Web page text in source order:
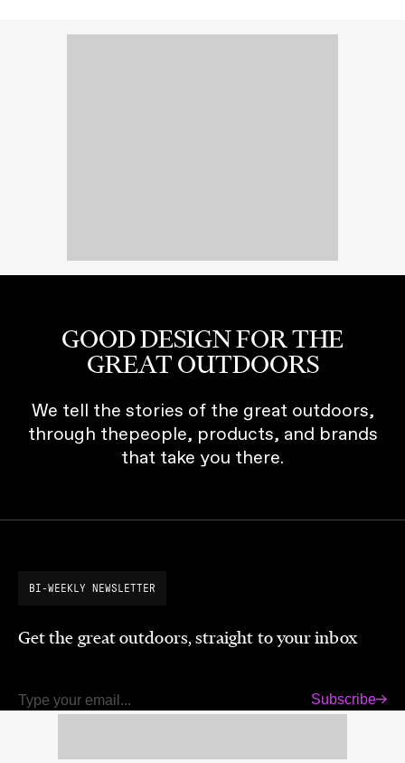
GOOD DESIGN FOR THE
GREAT OUTDOORS
We tell the stories of the great outdoors,
through thepeople, products, and brands
that take you there.
BI-WEEKLY NEWSLETTER
Get the great outdoors, straight to your inbox
Email Subscribe